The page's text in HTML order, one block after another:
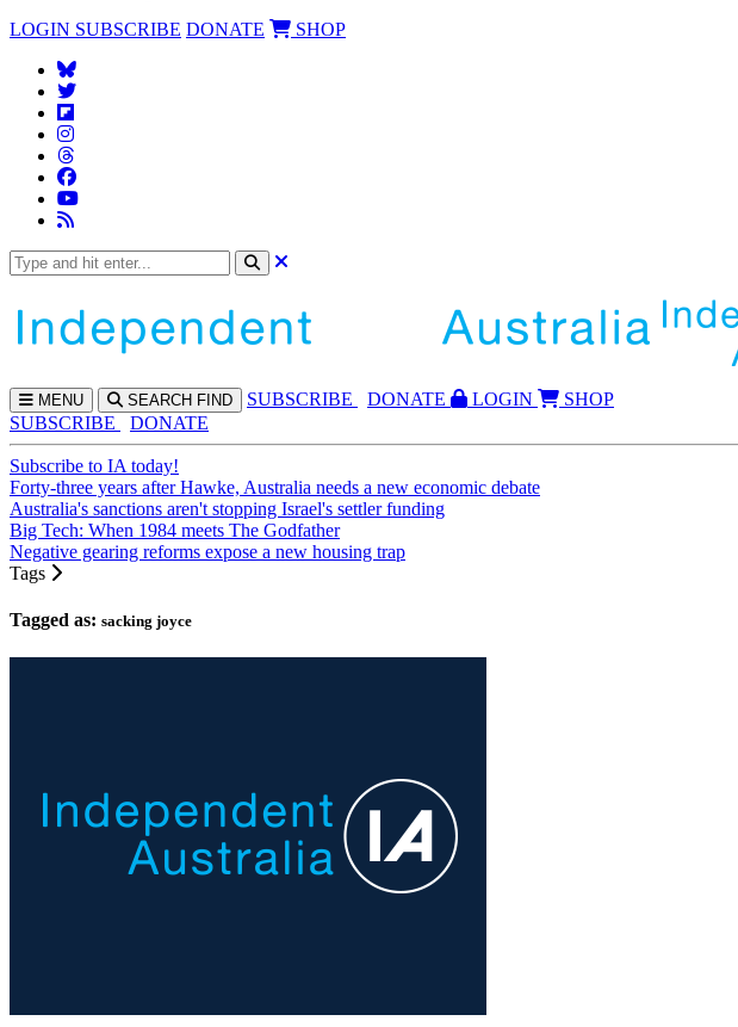
LOGIN SUBSCRIBE DONATE SHOP
MENU SEARCH FIND SUBSCRIBE DONATE LOGIN
SHOP
SUBSCRIBE
DONATE
Subscribe to IA today!
Forty-three years after Hawke, Australia needs a new economic debate
Australia's sanctions aren't stopping Israel's settler funding
Big Tech: When 1984 meets The Godfather
Negative gearing reforms expose a new housing trap
Tags
Tagged as: sacking joyce